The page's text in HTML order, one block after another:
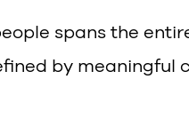
spans the
by meaningful